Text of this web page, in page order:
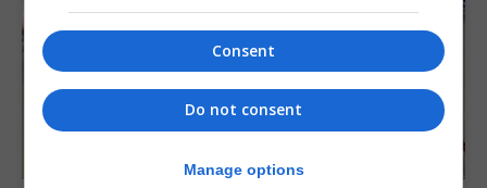
Consent
Do not consent
Manage options